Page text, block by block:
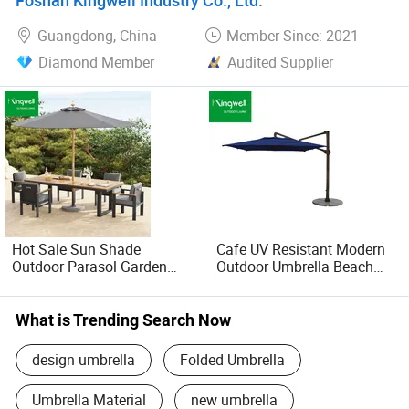
Guangdong, China
Member Since: 2021
Diamond Member
Audited Supplier
Hot Sale Sun Shade
Outdoor Parasol Garden
Beach Umbrella with
Custom Logo
Cafe UV Resistant Modern
Outdoor Umbrella Beach
Low Price
What is Trending Search Now
design umbrella Folded Umbrella
Umbrella Material new umbrella